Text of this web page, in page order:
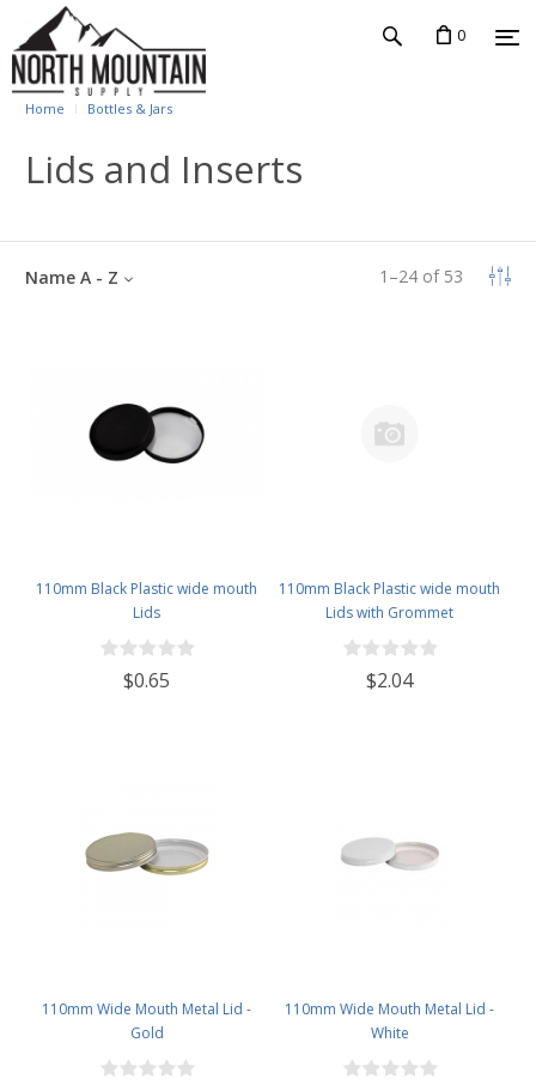
0
Home Bottles & Jars
Lids and Inserts
1 –24 of 53
Name A - Z
110mm Black Plastic wide mouth
Lids
$0.65
110mm Black Plastic wide mouth
Lids with Grommet
$2.04
110mm Wide Mouth Metal Lid -
Gold
110mm Wide Mouth Metal Lid -
White